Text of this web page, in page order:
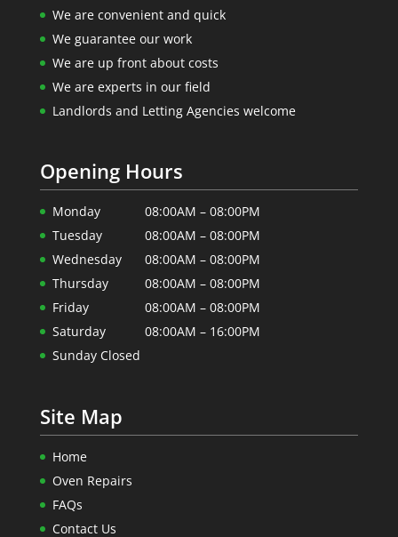
We are convenient and quick
We guarantee our work
We are up front about costs
We are experts in our field
Landlords and Letting Agencies welcome
Opening Hours
Monday
08:00AM – 08:00PM
Tuesday
08:00AM – 08:00PM
Wednesday
08:00AM – 08:00PM
Thursday
08:00AM – 08:00PM
Friday
08:00AM – 08:00PM
Saturday
08:00AM – 16:00PM
Sunday Closed
Site Map
Home
Oven Repairs
FAQs
Contact Us